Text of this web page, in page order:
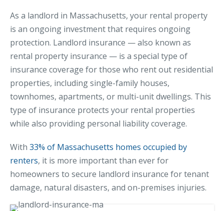
Coastal Property Insurance
Coverages
BOP Insurance
Commercial Auto Insurance
Commercial Property Insurance
Workers’ Comp Insurance
Professional Liability Insurance
Key Employee Insurance
Loss Control Services
Bonds for Contractors
Commercial Business Interruption Insurance
As a landlord in Massachusetts, your rental property
is an ongoing investment that requires ongoing
protection. Landlord insurance — also known as
rental property insurance — is a special type of
insurance coverage for those who rent out residential
properties, including single-family houses,
townhomes, apartments, or multi-unit dwellings. This
type of insurance protects your rental properties
while also providing personal liability coverage.
With 33% of Massachusetts homes occupied by
renters, it is more important than ever for
homeowners to secure landlord insurance for tenant
damage, natural disasters, and on-premises injuries.